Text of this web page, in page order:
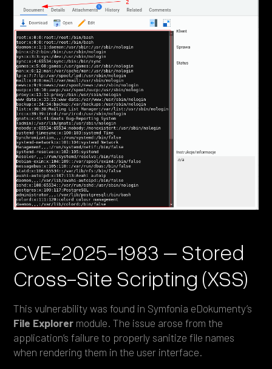
CVE-2025-1983 – Stored
Cross-Site Scripting (XSS)
This vulnerability was found in Symfonia eDokumenty’s
File Explorer module. The issue arose from the
application’s failure to properly sanitize file names
when rendering them in the user interface.